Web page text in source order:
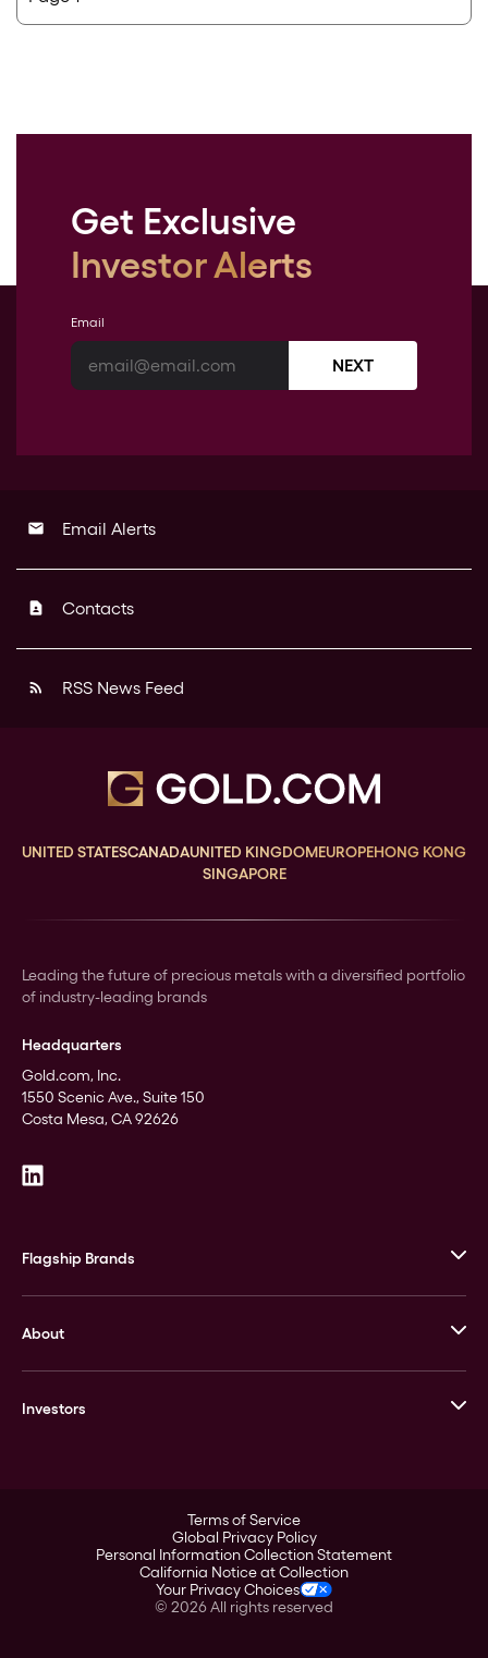
Get Exclusive
Investor Alerts
Email
NEXT
email Email Alerts
contact_page Contacts
rss_feed RSS News Feed
UNITED STATESCANADAUNITED KINGDOMEUROPEHONG KONG
SINGAPORE
Leading the future of precious metals with a diversified portfolio
of industry-leading brands
Headquarters
Gold.com, Inc.
1550 Scenic Ave., Suite 150
Costa Mesa, CA 92626
Flagship Brands
Stack’s Bowers Galleries
GOVMINT
About
Leadership
Investors
Corporate Governance
Stockholder Assistance
Terms of Service
Global Privacy Policy
Personal Information Collection Statement
California Notice at Collection
Your Privacy Choices
© 2026All rights reserved